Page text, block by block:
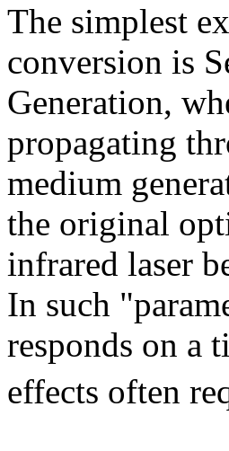
The simplest
conversion is
Generation,
propagating
medium
the original
infrared laser
In such
responds on a
effects often